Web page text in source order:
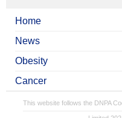
Home
News
Obesity
Cancer
This website follows the DNPA